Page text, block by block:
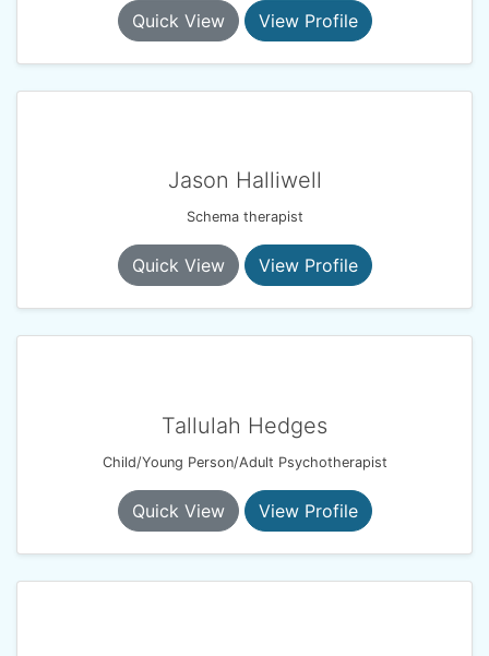
Quick View View Profile
Jason Halliwell
Schema therapist
Quick View View Profile
Tallulah Hedges
Child/Young Person/Adult Psychotherapist
Quick View View Profile